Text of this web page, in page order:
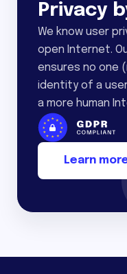
Privacy
We know user
open Internet.
ensures no one
identity of a
a more human
Learn